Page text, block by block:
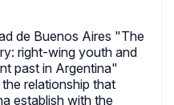
de Buenos Aires "The
right-wing youth and
past in Argentina"
relationship that
establish with the